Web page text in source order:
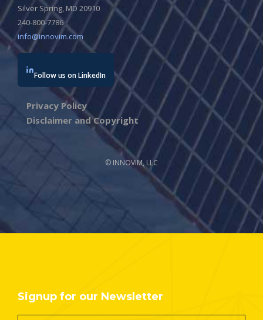
Silver Spring, MD 20910
240-800-7786
info@innovim.com
Follow us on LinkedIn
Privacy Policy
Disclaimer and Copyright
© INNOVIM, LLC
Signup for our Newsletter